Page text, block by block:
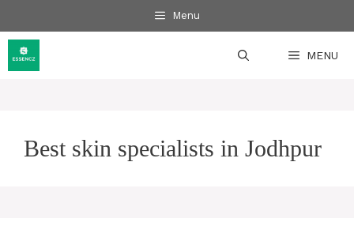
to
content
Menu
MENU
Best skin specialists in Jodhpur